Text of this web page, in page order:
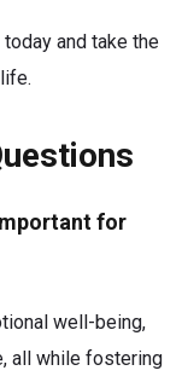
and take the
for
well-being,
all while fostering